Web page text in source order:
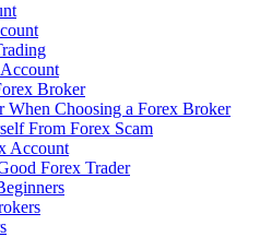
Broker
When Choosing a Forex Broker
From Forex Scam
Account
Forex Trader